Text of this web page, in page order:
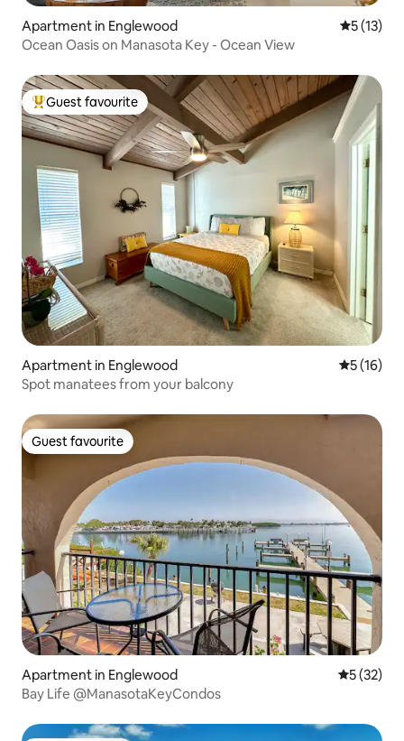
Apartment in Englewood 5 out of 5
5 (13)
Ocean Oasis on Manasota Key - Ocean View
Top guest favourite
Guest favourite
Apartment in Englewood 5 out of 5
5 (16)
Spot manatees from your balcony
Guest favourite
Guest favourite
Apartment in Englewood 5 out of 5
5 (32)
Bay Life @ManasotaKeyCondos